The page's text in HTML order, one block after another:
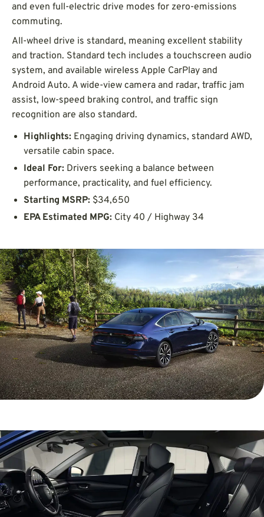
and even full-electric drive modes for zero-emissions
commuting.
All-wheel drive is standard, meaning excellent stability
and traction. Standard tech includes a touchscreen audio
system, and available wireless Apple CarPlay and
Android Auto. A wide-view camera and radar, traffic jam
assist, low-speed braking control, and traffic sign
recognition are also standard.
Highlights: Engaging driving dynamics, standard AWD,
versatile cabin space.
Ideal For: Drivers seeking a balance between
performance, practicality, and fuel efficiency.
Starting MSRP: $34,650
EPA Estimated MPG: City 40 / Highway 34